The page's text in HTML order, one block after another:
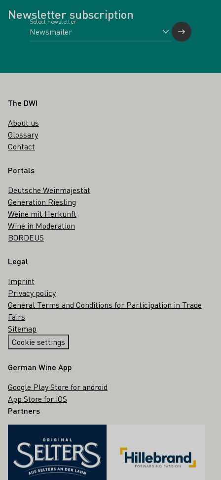
Newsletter subscription
Select newsletter
Footer
The DWI
About us
Glossary
Contact
Portals
Deutsche Weinmajestät
Generation Riesling
Weine mit Herkunft
Wine in Moderation
BORDEUS
Legal
Imprint
Privacy policy
General Terms and Conditions for Participation in Trade
Fairs
Sitemap
Cookie settings
German Wine App
Google Play Store for android
App Store for iOS
Partners